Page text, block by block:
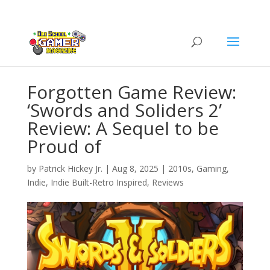
Forgotten Game Review:
‘Swords and Soliders 2’
Review: A Sequel to be
Proud of
by Patrick Hickey Jr. | Aug 8, 2025 | 2010s, Gaming,
Indie, Indie Built-Retro Inspired, Reviews